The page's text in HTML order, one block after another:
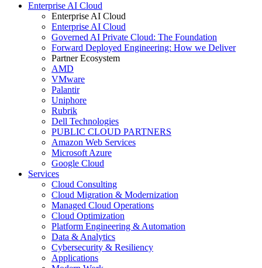
Enterprise AI Cloud
Enterprise AI Cloud
Enterprise AI Cloud
Governed AI Private Cloud: The Foundation
Forward Deployed Engineering: How we Deliver
Partner Ecosystem
AMD
VMware
Palantir
Uniphore
Rubrik
Dell Technologies
PUBLIC CLOUD PARTNERS
Amazon Web Services
Microsoft Azure
Google Cloud
Services
Cloud Consulting
Cloud Migration & Modernization
Managed Cloud Operations
Cloud Optimization
Platform Engineering & Automation
Data & Analytics
Cybersecurity & Resiliency
Applications